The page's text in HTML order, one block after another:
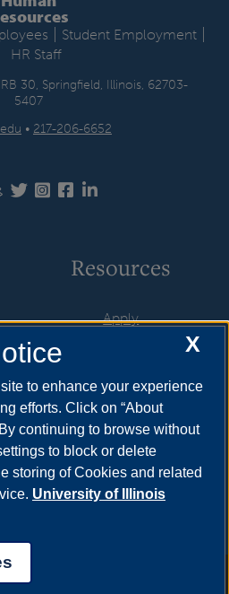
Student Employment|
HR Staff
30, Springfield, Illinois, 62703-
5407
• 217-206-6652
Resources
Apply
Visit
Request Info
Find Your Counselor
X
to enhance your experience
efforts. Click on “About
continuing to browse without
to block or delete
storing of Cookies and related
University of Illinois